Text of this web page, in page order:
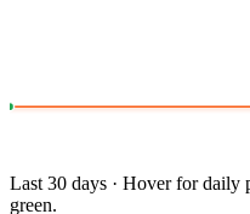
Last 30 days · Hover for daily
green.